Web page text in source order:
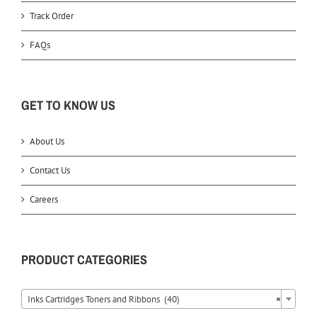
Track Order
FAQs
GET TO KNOW US
About Us
Contact Us
Careers
PRODUCT CATEGORIES
×
Inks Cartridges Toners and Ribbons (40)